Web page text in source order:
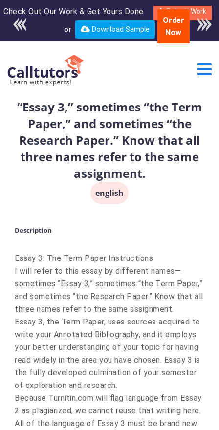
Check Out Our Work & Get Yours Done Submit Work
or Download Sample
Enroll in the complete
course for only $250
USD*
Order
Now
“Essay 3,” sometimes “the Term
Paper,” and sometimes “the
Research Paper.” Know that all
three names refer to the same
assignment.
english
Description
Essay 3: The Term Paper Instructions
I will refer to this essay by different names—
sometimes “Essay 3,” sometimes “the Term Paper,”
and sometimes “the Research Paper.” Know that all
three names refer to the same assignment.
Essay 3, the Term Paper, uses sources acquired to
write your Annotated Bibliography, and it employs
your better understanding of your topic for having
read widely in the area you have chosen. Essay 3 is
the fully developed culmination of your semester
of exploration and research.
Because Turnitin.com will flag language from Essay
2 as plagiarized, we cannot reuse that writing here.
All of the language of Essay 3 must be brand new